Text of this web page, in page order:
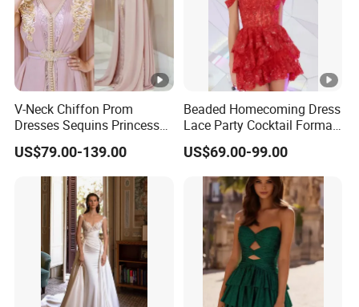
V-Neck Chiffon Prom
Dresses Sequins Princess
Long Evening Party Dress
E52710
US$79.00-139.00
Beaded Homecoming Dress
Lace Party Cocktail Formal
Gowns Z1025
US$69.00-99.00